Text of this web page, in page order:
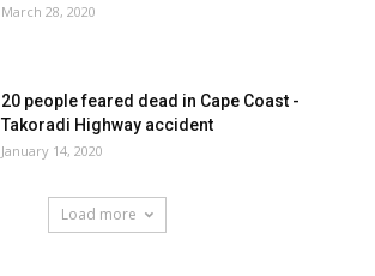
March 28, 2020
20 people feared dead in Cape Coast -
Takoradi Highway accident
January 14, 2020
Load more